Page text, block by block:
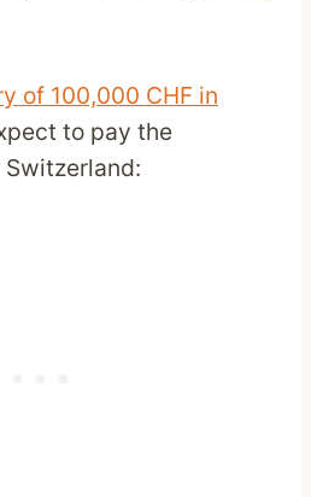
of 100,000 CHF in
to pay the